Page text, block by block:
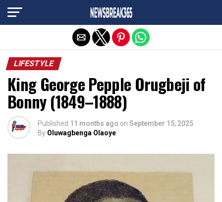
LIFESTYLE
King George Pepple Orugbeji of
Bonny (1849–1888)
Published 11 months ago on September 15, 2025
By Oluwagbenga Olaoye
Exit mobile version